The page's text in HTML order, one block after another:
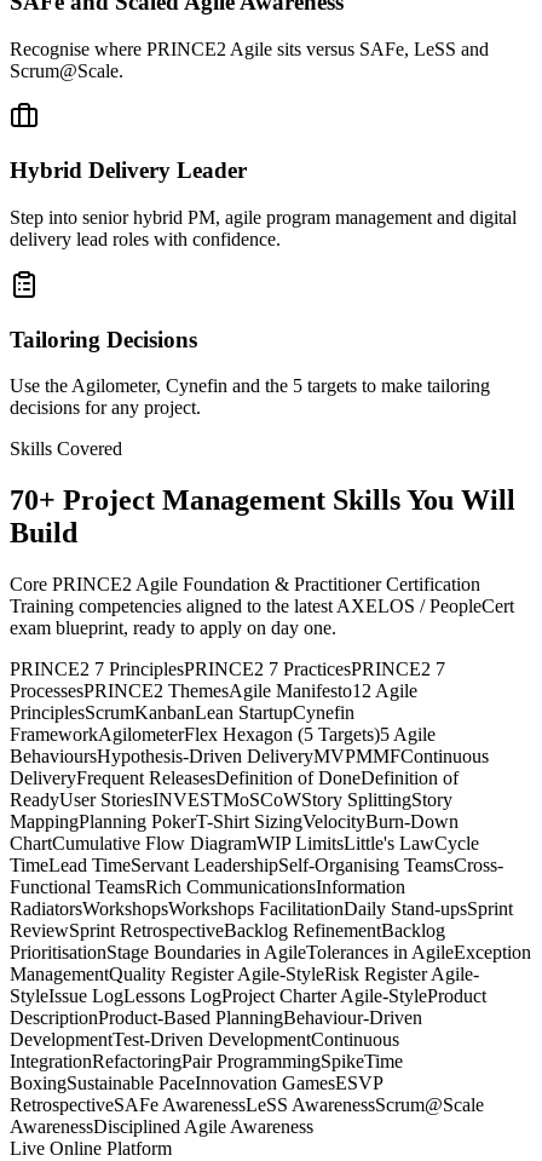
Recognise where PRINCE2 Agile sits versus SAFe, LeSS and
Scrum@Scale.
Hybrid Delivery Leader
Step into senior hybrid PM, agile program management and digital
delivery lead roles with confidence.
Tailoring Decisions
Use the Agilometer, Cynefin and the 5 targets to make tailoring
decisions for any project.
Skills Covered
70+ Project Management Skills You Will
Build
Core PRINCE2 Agile Foundation & Practitioner Certification
Training competencies aligned to the latest AXELOS / PeopleCert
exam blueprint, ready to apply on day one.
PRINCE2 7 PrinciplesPRINCE2 7 PracticesPRINCE2 7
ProcessesPRINCE2 ThemesAgile Manifesto12 Agile
PrinciplesScrumKanbanLean StartupCynefin
FrameworkAgilometerFlex Hexagon (5 Targets)5 Agile
BehavioursHypothesis-Driven DeliveryMVPMMFContinuous
DeliveryFrequent ReleasesDefinition of DoneDefinition of
ReadyUser StoriesINVESTMoSCoWStory SplittingStory
MappingPlanning PokerT-Shirt SizingVelocityBurn-Down
ChartCumulative Flow DiagramWIP LimitsLittle's LawCycle
TimeLead TimeServant LeadershipSelf-Organising TeamsCross-
Functional TeamsRich CommunicationsInformation
RadiatorsWorkshopsWorkshops FacilitationDaily Stand-upsSprint
ReviewSprint RetrospectiveBacklog RefinementBacklog
PrioritisationStage Boundaries in AgileTolerances in AgileException
ManagementQuality Register Agile-StyleRisk Register Agile-
StyleIssue LogLessons LogProject Charter Agile-StyleProduct
DescriptionProduct-Based PlanningBehaviour-Driven
DevelopmentTest-Driven DevelopmentContinuous
IntegrationRefactoringPair ProgrammingSpikeTime
BoxingSustainable PaceInnovation GamesESVP
RetrospectiveSAFe AwarenessLeSS AwarenessScrum@Scale
AwarenessDisciplined Agile Awareness
Live Online Platform